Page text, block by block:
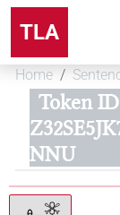
TLA
Home
Token ID
NNU